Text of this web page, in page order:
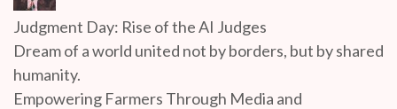
Judgment Day: Rise of the AI Judges
Dream of a world united not by borders, but by shared
humanity.
Empowering Farmers Through Media and